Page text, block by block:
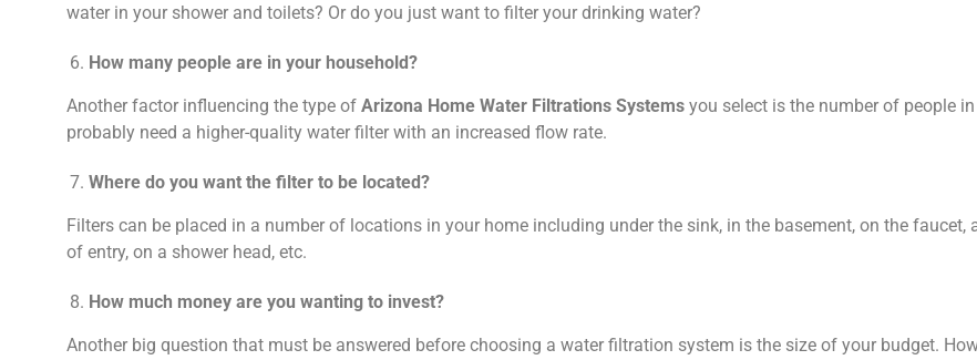
water in your shower and toilets? Or do you just want to filter your drinking water?
How many people are in your household?
Another factor influencing the type ofArizona Home Water Filtrations Systems you select is the number of people
probably need a higher-quality water filter with an increased flow rate.
Where do you want the filter to be located?
Filters can be placed in a number of locations in your home including under the sink, in the basement, on the faucet,
of entry, on a shower head, etc.
How much money are you wanting to invest?
Another big question that must be answered before choosing a water filtration system is the size of your budget.